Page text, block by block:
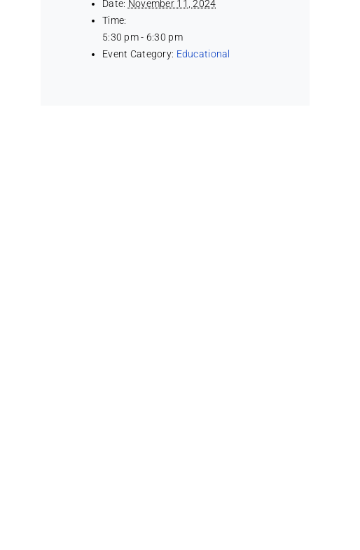
Date: November 11, 2024
Time:
5:30 pm - 6:30 pm
Event Category: Educational